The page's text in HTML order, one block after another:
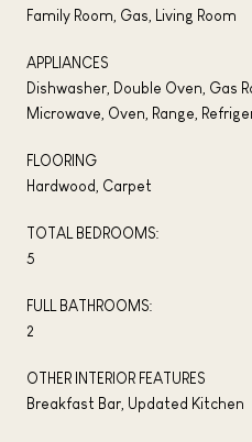
Family Room, Gas, Living Room
APPLIANCES
Dishwasher, Double Oven, Gas
Microwave, Oven, Range,
FLOORING
Hardwood, Carpet
TOTAL BEDROOMS:
5
FULL BATHROOMS:
2
OTHER INTERIOR FEATURES
Breakfast Bar, Updated Kitchen